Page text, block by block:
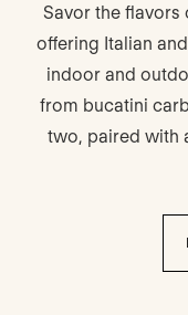
Savor the flavors
offering Italian
indoor and
from bucatini
two, paired with